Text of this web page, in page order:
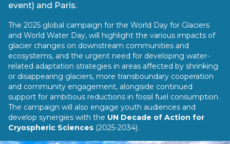
event) and Paris.
The 2025 global campaign for the World Day for Glaciers
and World Water Day, will highlight the various impacts of
glacier changes on downstream communities and
ecosystems, and the urgent need for developing water-
related adaptation strategies in areas affected by shrinking
or disappearing glaciers, more transboundary cooperation
and community engagement, alongside continued
support for ambitious reductions in fossil fuel consumption.
The campaign will also engage youth audiences and
develop synergies with the UN Decade of Action for
Cryospheric Sciences (2025-2034).